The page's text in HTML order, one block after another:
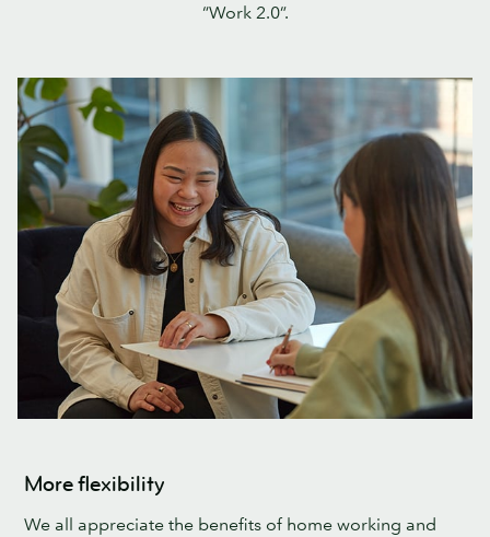
“Work 2.0”.
More flexibility
We all appreciate the benefits of home working and